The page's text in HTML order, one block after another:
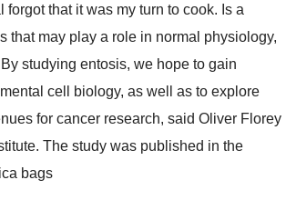
forgot that it was my turn to cook. Is a
that may play a role in normal physiology,
studying entosis, we hope to gain
cell biology, as well as to explore
for cancer research, said Oliver Florey
The study was published in the
bags